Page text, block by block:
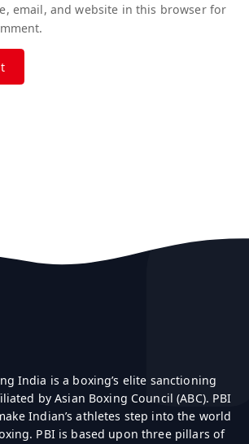
email, and website in this browser for
India is a boxing’s elite sanctioning
by Asian Boxing Council (ABC). PBI
Indian’s athletes step into the world
PBI is based upon three pillars of